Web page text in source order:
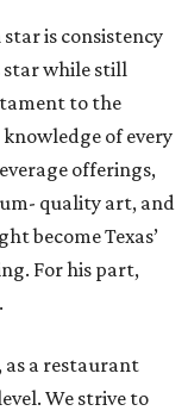
is consistency
star while still
to the
knowledge of every
offerings,
quality art, and
become Texas’
For his part,
as a restaurant
We strive to